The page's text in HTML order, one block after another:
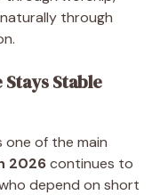
through
Stays Stable
one of the main
2026continues to
depend on short